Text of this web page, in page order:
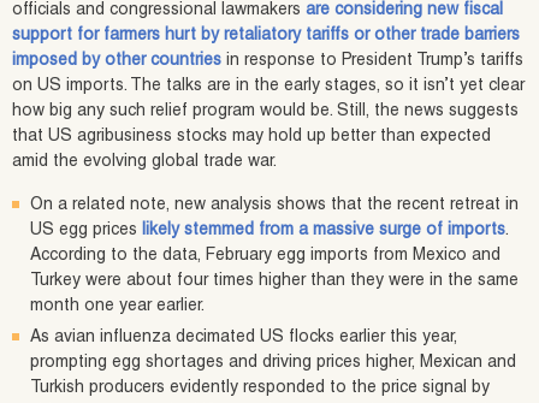
officials and congressional lawmakers are considering new fiscal
support for farmers hurt by retaliatory tariffs or other trade barriers
imposed by other countries in response to President Trump’s tariffs
on US imports. The talks are in the early stages, so it isn’t yet clear
how big any such relief program would be. Still, the news suggests
that US agribusiness stocks may hold up better than expected
amid the evolving global trade war.
On a related note, new analysis shows that the recent retreat in
US egg prices likely stemmed from a massive surge of imports.
According to the data, February egg imports from Mexico and
Turkey were about four times higher than they were in the same
month one year earlier.
As avian influenza decimated US flocks earlier this year,
prompting egg shortages and driving prices higher, Mexican and
Turkish producers evidently responded to the price signal by